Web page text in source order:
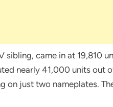
sibling, came in at 19,810
nearly 41,000 units out
on just two nameplates.